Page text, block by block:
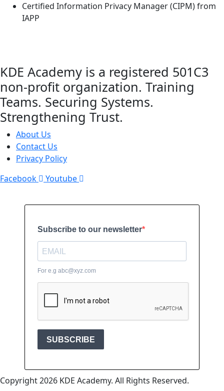
Certified Information Privacy Manager (CIPM) from
IAPP
KDE Academy is a registered 501C3
non-profit organization. Training
Teams. Securing Systems.
Strengthening Trust.
About Us
Contact Us
Privacy Policy
Facebook
Youtube
Copyright 2026 KDE Academy. All Rights Reserved.